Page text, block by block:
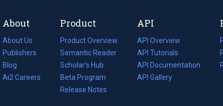
About
About Us
Publishers
Blog
(opens
in
Ai2 Careers
(opens
Product
Product Overview
Semantic Reader
Scholar's Hub
Beta Program
Release Notes
API
API Overview
API Tutorials
API Documentation
(opens
in
API Gallery